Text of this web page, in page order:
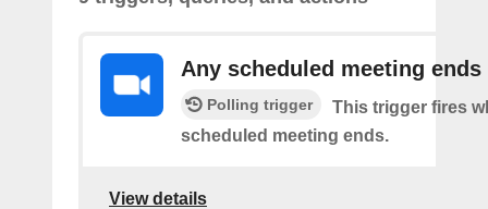
Any scheduled meeting ends
Polling trigger
This trigger fires
scheduled meeting ends.
View details